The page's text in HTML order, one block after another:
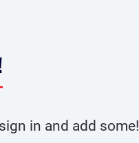
in and add some!